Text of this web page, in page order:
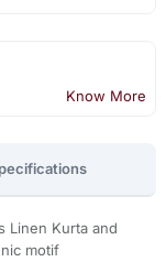
Know More
Linen Kurta and
motif